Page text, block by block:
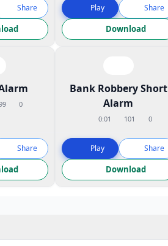
Share Play Share
Download
0
Share
Bank Robbery Short
Alarm
0:01 101 0
Play Share
Download